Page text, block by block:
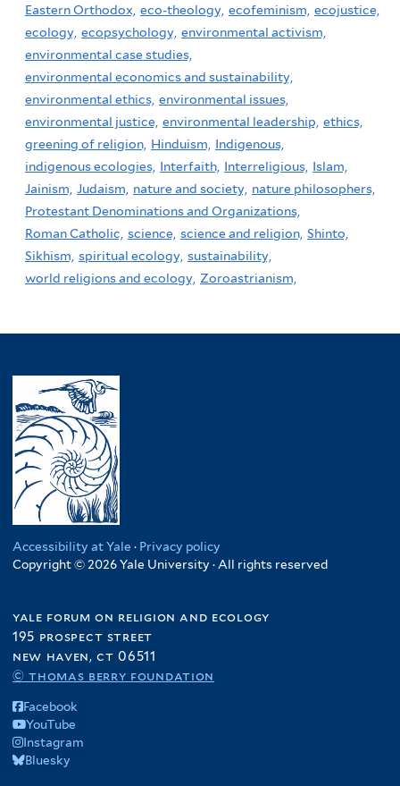
Eastern Orthodox, eco-theology, ecofeminism, ecojustice,
ecology, ecopsychology, environmental activism,
environmental case studies,
environmental economics and sustainability,
environmental ethics, environmental issues,
environmental justice, environmental leadership, ethics,
greening of religion, Hinduism, Indigenous,
indigenous ecologies, Interfaith, Interreligious, Islam,
Jainism, Judaism, nature and society, nature philosophers,
Protestant Denominations and Organizations,
Roman Catholic, science, science and religion, Shinto,
Sikhism, spiritual ecology, sustainability,
world religions and ecology, Zoroastrianism,
Accessibility at Yale · Privacy policy
Copyright © 2026 Yale University · All rights reserved
yale forum on religion and ecology
195 prospect street
new haven, ct 06511
© thomas berry foundation
Facebook
YouTube
Instagram
Bluesky